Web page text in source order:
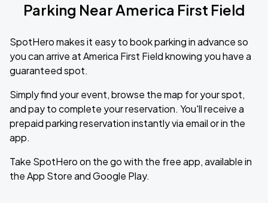
Parking Near America First Field
SpotHero makes it easy to book parking in advance so
you can arrive at America First Field knowing you have a
guaranteed spot.
Simply find your event, browse the map for your spot,
and pay to complete your reservation. You'll receive a
prepaid parking reservation instantly via email or in the
app.
Take SpotHero on the go with the free app, available in
the App Store and Google Play.